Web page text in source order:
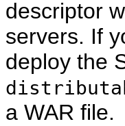
descriptor
servers. If
deploy the
a WAR file.